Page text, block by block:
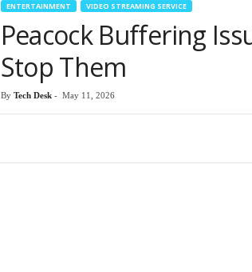
ENTERTAINMENT VIDEO STREAMING SERVICE
Peacock Buffering
Stop Them
By Tech Desk- May 11, 2026